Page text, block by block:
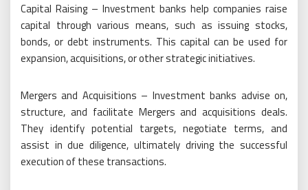
Capital Raising – Investment banks help companies raise
capital through various means, such as issuing stocks,
bonds, or debt instruments. This capital can be used for
expansion, acquisitions, or other strategic initiatives.
Mergers and Acquisitions – Investment banks advise on,
structure, and facilitate Mergers and acquisitions deals.
They identify potential targets, negotiate terms, and
assist in due diligence, ultimately driving the successful
execution of these transactions.